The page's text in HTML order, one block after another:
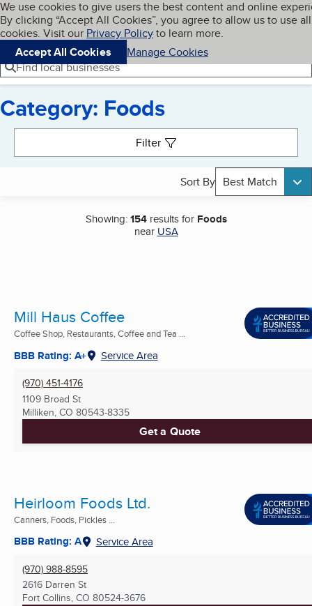
Skip to main content
Cookies on BBB.org
We use cookies to give users the best content and online
By clicking “Accept All Cookies”, you agree to allow us to use all
cookies. Visit our Privacy Policyto learn more.
Accept All Cookies
Manage Cookies
Navigation menu
Menu My BBB
Find local businesses
Category: Foods
Filter
Sort By Best Match
Showing:154results for Foods
near USA
Mill Haus Coffee
Coffee Shop, Restaurants, Coffee and Tea ...
BBB Rating: A+ Service Area
(970) 451-4176
1109 Broad St
Milliken, CO 80543-8335
Get a Quote
Heirloom Foods Ltd.
Canners, Foods, Pickles ...
BBB Rating: A Service Area
(970) 988-8595
2616 Darren St
Fort Collins, CO 80524-3676